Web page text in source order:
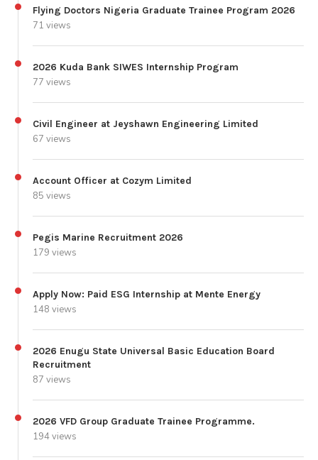
Flying Doctors Nigeria Graduate Trainee Program 2026
71 views
2026 Kuda Bank SIWES Internship Program
77 views
Civil Engineer at Jeyshawn Engineering Limited
67 views
Account Officer at Cozym Limited
85 views
Pegis Marine Recruitment 2026
179 views
Apply Now: Paid ESG Internship at Mente Energy
148 views
2026 Enugu State Universal Basic Education Board
Recruitment
87 views
2026 VFD Group Graduate Trainee Programme.
194 views